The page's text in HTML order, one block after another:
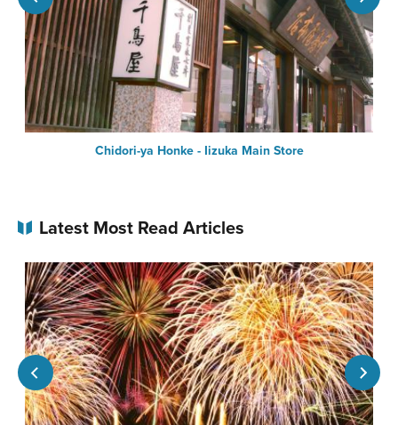
Chidori-ya Honke - Iizuka Main Store
Latest Most Read Articles